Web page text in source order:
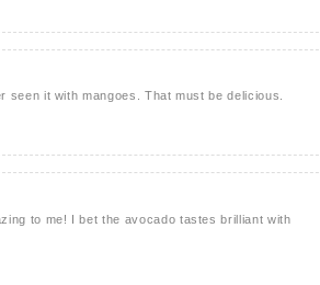
it with mangoes. That must be delicious.
to me! I bet the avocado tastes brilliant with